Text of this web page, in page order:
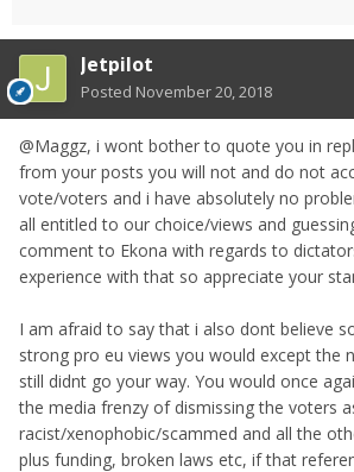
Jetpilot
Posted November 20, 2018
@Maggz, i wont bother to quote you in
from your posts you will not and do not
vote/voters and i have absolutely no
all entitled to our choice/views and
comment to Ekona with regards to
experience with that so appreciate your
I am afraid to say that i also dont believe
strong pro eu views you would except the
still didnt go your way. You would once
the media frenzy of dismissing the voters
racist/xenophobic/scammed and all the
plus funding, broken laws etc, if that